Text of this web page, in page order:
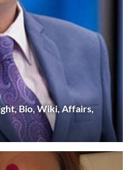
Bio, Wiki, Affairs,